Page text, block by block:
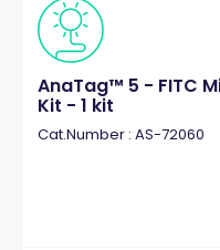
AnaTag™ 5 - FITC
Kit - 1 kit
Cat.Number : AS-72060